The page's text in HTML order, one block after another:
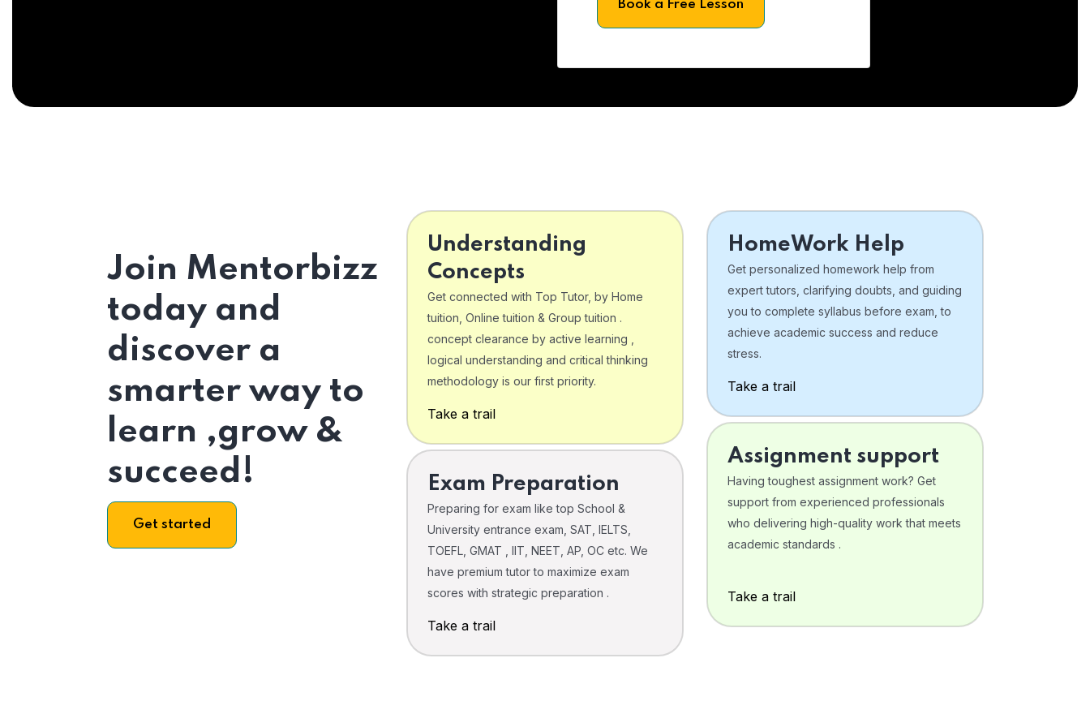
Book a Free Lesson
Join Mentorbizz
today and
discover a
smarter way to
learn ,grow &
succeed!
Get started
Understanding
Concepts
Get connected with Top Tutor, by Home
tuition, Online tuition & Group tuition .
concept clearance by active learning ,
logical understanding and critical thinking
methodology is our first priority.
Take a trail
Exam Preparation
Preparing for exam like top School &
University entrance exam, SAT, IELTS,
TOEFL, GMAT , IIT, NEET, AP, OC etc. We
have premium tutor to maximize exam
scores with strategic preparation .
Take a trail
HomeWork Help
Get personalized homework help from
expert tutors, clarifying doubts, and guiding
you to complete syllabus before exam, to
achieve academic success and reduce
stress.
Take a trail
Assignment support
Having toughest assignment work? Get
support from experienced professionals
who delivering high-quality work that meets
academic standards .
Take a trail